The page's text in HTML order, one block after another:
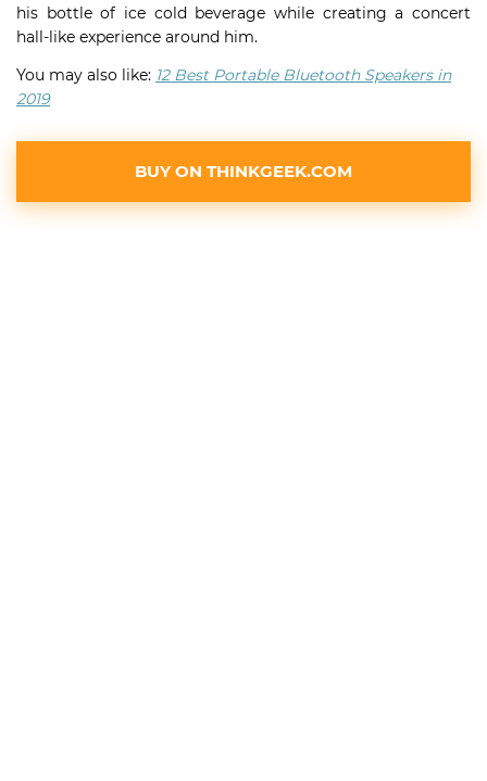
his bottle of ice cold beverage while creating a concert
hall-like experience around him.
You may also like: 12 Best Portable Bluetooth Speakers in
2019
BUY ON THINKGEEK.COM